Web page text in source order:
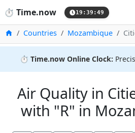
⏱️ Time.now 19:39:50
HomeCountries Mozambique
⏱️ Time.now Online Clock:
Air Quality in
with "R" in